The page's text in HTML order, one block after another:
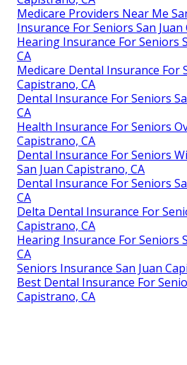
Medicare Providers Near Me
Insurance For Seniors San
Hearing Insurance For Seniors
CA
Medicare Dental Insurance For
Capistrano, CA
Dental Insurance For Seniors
CA
Health Insurance For Seniors
Capistrano, CA
Dental Insurance For Seniors
San Juan Capistrano, CA
Dental Insurance For Seniors
CA
Delta Dental Insurance For
Capistrano, CA
Hearing Insurance For Seniors
CA
Seniors Insurance San Juan
Best Dental Insurance For
Capistrano, CA